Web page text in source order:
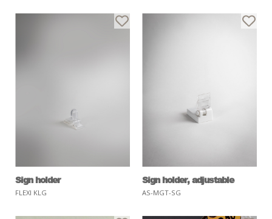
Sign holder
FLEXI KLG
Sign holder, adjustable
AS-MGT-SG